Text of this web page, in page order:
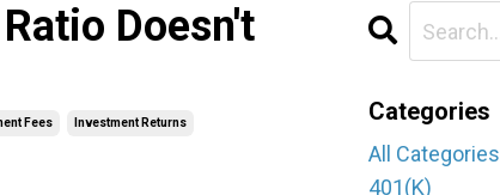
Doesn't
Fees Investment Returns Categories
All Categories
401(k)